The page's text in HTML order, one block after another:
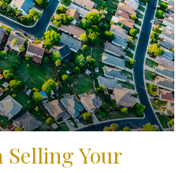
Selling Your